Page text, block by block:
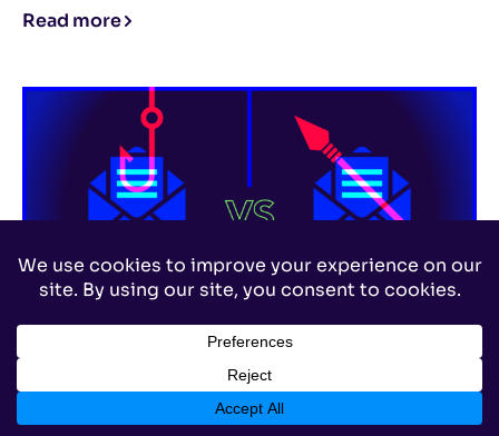
Read more
Phishing
Phishing vs. spear phishing: What’s the